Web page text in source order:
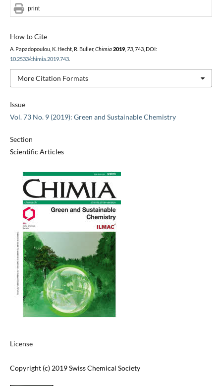
Issue
Vol. 73 No. 9 (2019): Green and Sustainable Chemistry
Section
Scientific Articles
License
Copyright (c) 2019 Swiss Chemical Society
How to Cite
A. Papadopoulou, K. Hecht, R. Buller, Chimia 2019, 73, 743, DOI:
10.2533/chimia.2019.743.
More Citation Formats
print